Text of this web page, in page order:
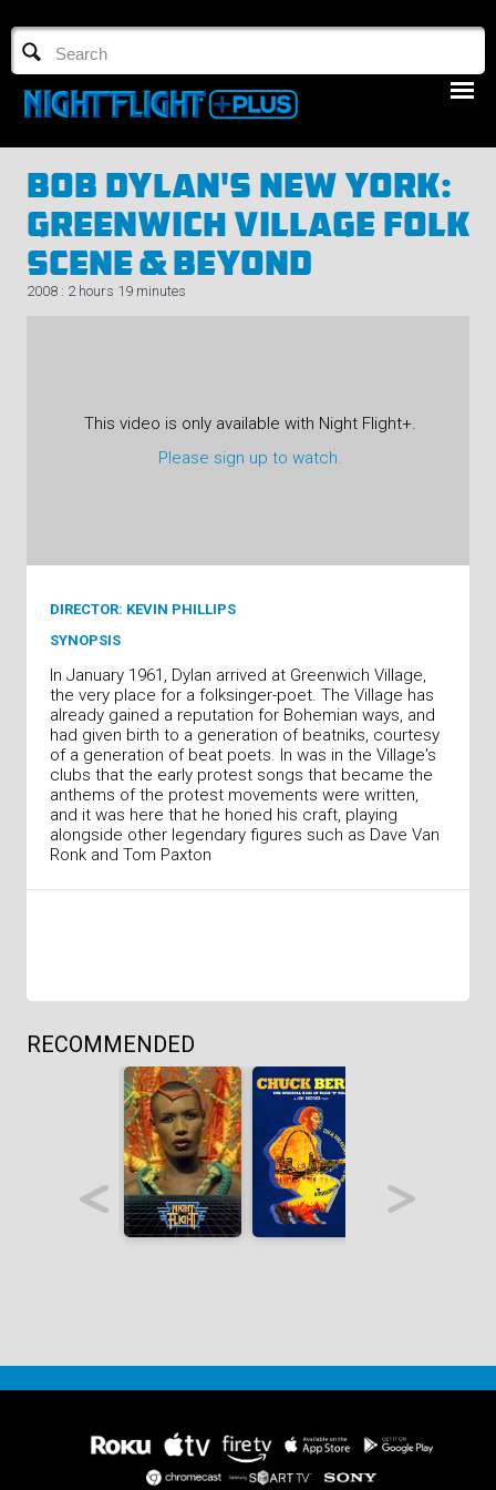
TV GUIDE
NFTV 3
Bob Dylan's New York:
Greenwich Village Folk
Scene & Beyond
2008 : 2 hours 19 minutes
This video is only available with Night Flight+.
Please sign up to watch.
DIRECTOR: KEVIN PHILLIPS
SYNOPSIS
In January 1961, Dylan arrived at Greenwich Village,
the very place for a folksinger-poet. The Village has
already gained a reputation for Bohemian ways, and
had given birth to a generation of beatniks, courtesy
of a generation of beat poets. In was in the Village's
clubs that the early protest songs that became the
anthems of the protest movements were written,
and it was here that he honed his craft, playing
alongside other legendary figures such as Dave Van
Ronk and Tom Paxton
RECOMMENDED